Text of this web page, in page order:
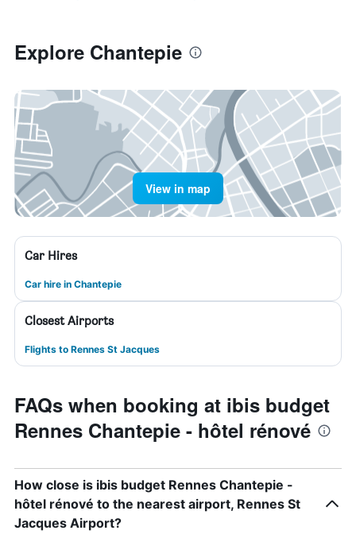
Explore Chantepie
View in map
Car Hires
Car hire in Chantepie
Closest Airports
Flights to Rennes St Jacques
FAQs when booking at ibis budget
Rennes Chantepie - hôtel rénové
How close is ibis budget Rennes Chantepie -
hôtel rénové to the nearest airport, Rennes St
Jacques Airport?